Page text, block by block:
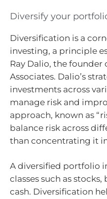
Diversify your
Diversification is a
investing, a principle
Ray Dalio, the
Associates. Dalio’s
investments across
manage risk and
approach, known as
balance risk across
than concentrating it
A diversified portfolio
classes such as
cash. Diversification